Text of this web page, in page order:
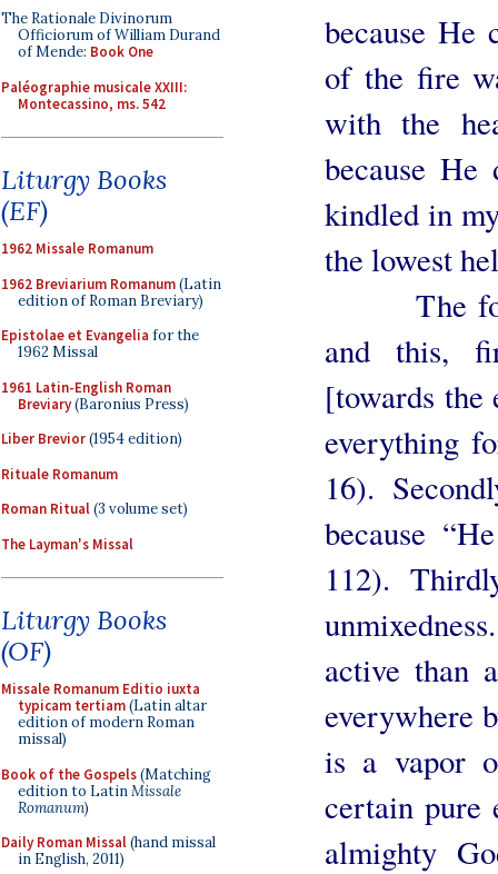
The Rationale Divinorum
Officiorum of William Durand
of Mende: Book One
Paléographie musicale XXIII:
Montecassino, ms. 542
Liturgy Books
(EF)
1962 Missale Romanum
1962 Breviarium Romanum(Latin
edition of Roman Breviary)
Epistolae et Evangelia for the
1962 Missal
1961 Latin-English Roman
Breviary(Baronius Press)
Liber Brevior(1954 edition)
Rituale Romanum
Roman Ritual(3 volume set)
The Layman's Missal
Liturgy Books
(OF)
Missale Romanum Editio iuxta
typicam tertiam(Latin altar
edition of modern Roman
missal)
Book of the Gospels(Matching
edition to LatinMissale
Romanum)
Daily Roman Missal(hand missal
in English, 2011)
because He
of the fire
with the
because
kindled in
the lowest
The
and this,
[towards the
everything
16).
because
112).
active than
everywhere
is a vapor
certain pure
almighty